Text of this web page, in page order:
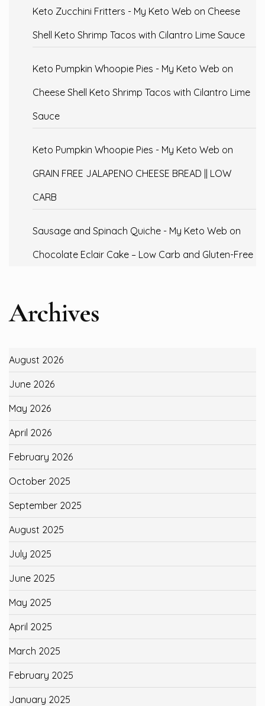
Keto Zucchini Fritters - My Keto Web on Cheese
Shell Keto Shrimp Tacos with Cilantro Lime Sauce
Keto Pumpkin Whoopie Pies - My Keto Web on
Cheese Shell Keto Shrimp Tacos with Cilantro Lime
Sauce
Keto Pumpkin Whoopie Pies - My Keto Web on
GRAIN FREE JALAPENO CHEESE BREAD || LOW
CARB
Sausage and Spinach Quiche - My Keto Web on
Chocolate Eclair Cake – Low Carb and Gluten-Free
Archives
August 2026
June 2026
May 2026
April 2026
February 2026
October 2025
September 2025
August 2025
July 2025
June 2025
May 2025
April 2025
March 2025
February 2025
January 2025